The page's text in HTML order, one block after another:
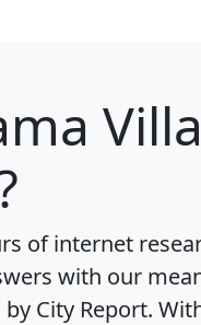
of internet
with our
City Report.